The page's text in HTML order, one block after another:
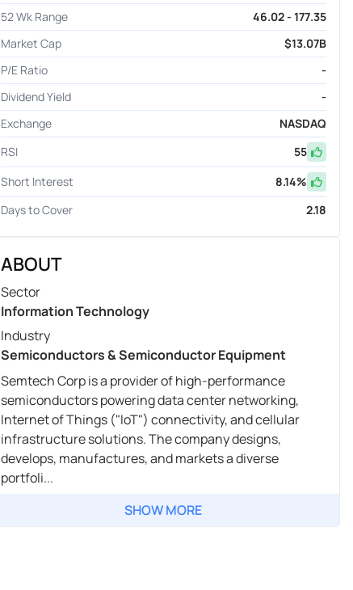
52 Wk Range
46.02 - 177.35
Market Cap
$13.07B
P/E Ratio
-
Dividend Yield
-
Exchange
NASDAQ
RSI
55
Short Interest
8.14%
Days to Cover
2.18
ABOUT
Sector
Information Technology
Industry
Semiconductors & Semiconductor Equipment
Semtech Corp is a provider of high-performance
semiconductors powering data center networking,
Internet of Things ("IoT") connectivity, and cellular
infrastructure solutions. The company designs,
develops, manufactures, and markets a diverse
portfoli...
SHOW MORE